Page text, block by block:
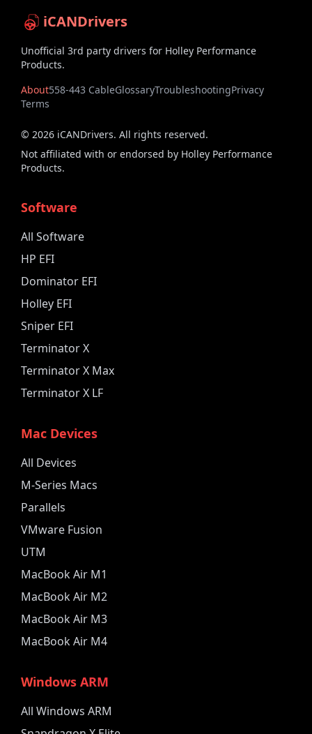
iCANDrivers
Unofficial 3rd party drivers for Holley Performance
Products.
About558-443 CableGlossaryTroubleshootingPrivacy
Terms
© 2026 iCANDrivers. All rights reserved.
Not affiliated with or endorsed by Holley Performance
Products.
Software
All Software
HP EFI
Dominator EFI
Holley EFI
Sniper EFI
Terminator X
Terminator X Max
Terminator X LF
Mac Devices
All Devices
M-Series Macs
Parallels
VMware Fusion
UTM
MacBook Air M1
MacBook Air M2
MacBook Air M3
MacBook Air M4
Windows ARM
All Windows ARM